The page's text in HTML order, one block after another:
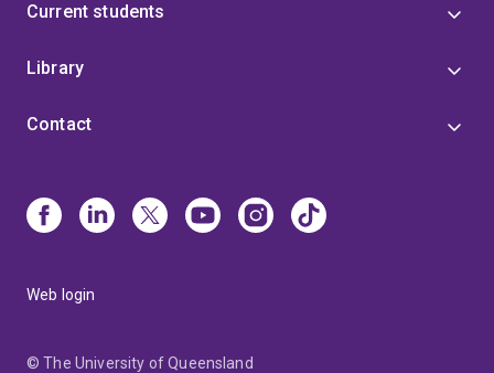
Current students
Library
Contact
Web login
© The University of Queensland